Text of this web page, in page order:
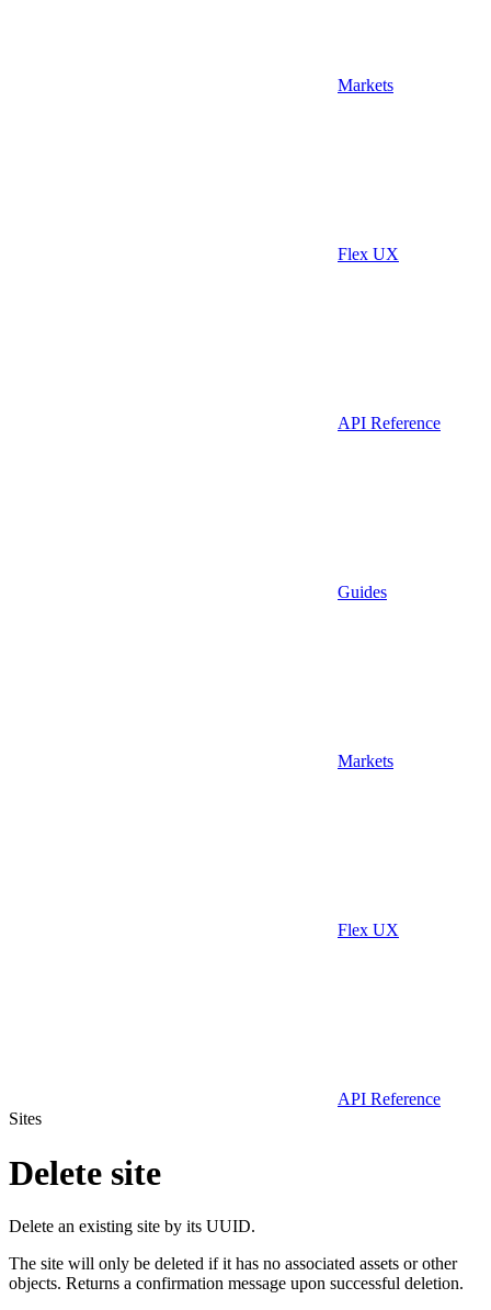
Markets
Flex UX
API Reference
Guides
Markets
Flex UX
API Reference
Sites
Delete site
Delete an existing site by its UUID.
The site will only be deleted if it has no associated assets or other
objects. Returns a confirmation message upon successful deletion.